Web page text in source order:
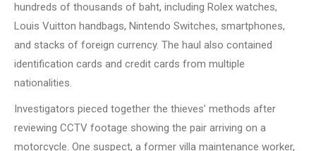
hundreds of thousands of baht, including Rolex watches,
Louis Vuitton handbags, Nintendo Switches, smartphones,
and stacks of foreign currency. The haul also contained
identification cards and credit cards from multiple
nationalities.
Investigators pieced together the thieves’ methods after
reviewing CCTV footage showing the pair arriving on a
motorcycle. One suspect, a former villa maintenance worker,